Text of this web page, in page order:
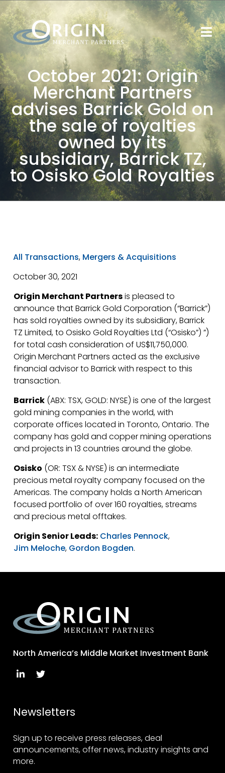
October 2021: Origin
Merchant Partners
advises Barrick Gold on
the sale of royalties
owned by its
subsidiary, Barrick TZ,
to Osisko Gold Royalties
All Transactions, Mergers & Acquisitions
October 30, 2021
Origin Merchant Partnersis pleased to
announce that Barrick Gold Corporation (“Barrick”)
has sold royalties owned by its subsidiary, Barrick
TZ Limited, to Osisko Gold Royalties Ltd (“Osisko”) ”)
for total cash consideration of US$11,750,000.
Origin Merchant Partners acted as the exclusive
financial advisor to Barrick with respect to this
transaction.
Barrick(ABX: TSX, GOLD: NYSE) is one of the largest
gold mining companies in the world, with
corporate offices located in Toronto, Ontario. The
company has gold and copper mining operations
and projects in 13 countries around the globe.
Osisko (OR: TSX & NYSE) is an intermediate
precious metal royalty company focused on the
Americas. The company holds a North American
focused portfolio of over 160 royalties, streams
and precious metal offtakes.
Origin Senior Leads: Charles Pennock,
Jim Meloche, Gordon Bogden.
North America’s Middle Market Investment Bank
Newsletters
Sign up to receive press releases, deal
announcements, offer news, industry insights and
more.